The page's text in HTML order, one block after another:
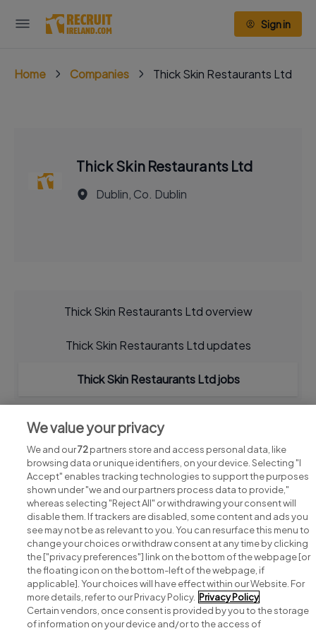
Sign in
Home Companies Thick Skin Restaurants Ltd
Thick Skin Restaurants Ltd
Dublin, Co. Dublin
Thick Skin Restaurants Ltd overview
Thick Skin Restaurants Ltd updates
Thick Skin Restaurants Ltd jobs
Search for jobs
Post a job
Advice centre
We value your privacy
We and our72partners store and access personal data, like
browsing data or unique identifiers, on your device. Selecting "I
Accept" enables tracking technologies to support the purposes
shown under "we and our partners process data to provide,"
whereas selecting "Reject All" or withdrawing your consent will
disable them. If trackers are disabled, some content and ads you
see may not be as relevant to you. You can resurface this menu to
change your choices or withdraw consent at any time by clicking
the ["privacy preferences"] link on the bottom of the webpage [or
the floating icon on the bottom-left of the webpage, if
applicable]. Your choices will have effect within our Website. For
more details, refer to our Privacy Policy. Privacy Policy
Certain vendors, once consent is provided by you to the storage
of information on your device and/or to the access of